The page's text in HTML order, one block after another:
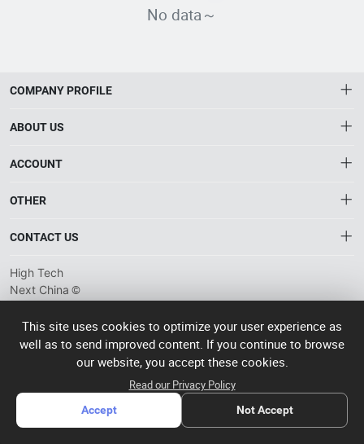
No data～
COMPANY PROFILE
The Gateway to China’s High-Tech Manufacturing
tech suppliers.
ABOUT US
ACCOUNT
OTHER
Privacy plicy
CONTACT US
info@htnxt.com
+1-516-590-6924
China branch: 22A, Office Building B, Shenglong Times Square,
Longhua District, Shenzhen, China
Singapore branch: 50 Raffles Place L19, Singapore
High Tech
Next China ©
ICP备
2023057006
operated
This site uses cookies to optimize your user experience as
well as to send improved content. If you continue to browse
our website, you accept these cookies.
Read our Privacy Policy
Accept Not Accept